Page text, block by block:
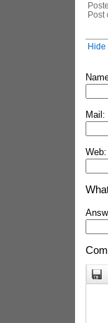
Post
Hide
Mail:
Web: